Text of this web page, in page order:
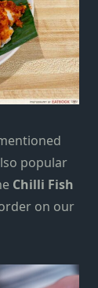
popular
Chilli Fish
on our